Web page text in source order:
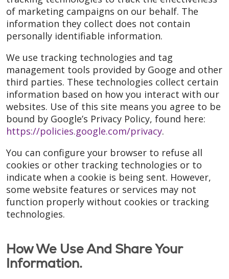
of marketing campaigns on our behalf. The
information they collect does not contain
personally identifiable information.
We use tracking technologies and tag
management tools provided by Googe and other
third parties. These technologies collect certain
information based on how you interact with our
websites. Use of this site means you agree to be
bound by Google’s Privacy Policy, found here:
https://policies.google.com/privacy.
You can configure your browser to refuse all
cookies or other tracking technologies or to
indicate when a cookie is being sent. However,
some website features or services may not
function properly without cookies or tracking
technologies.
How We Use And Share Your
Information.